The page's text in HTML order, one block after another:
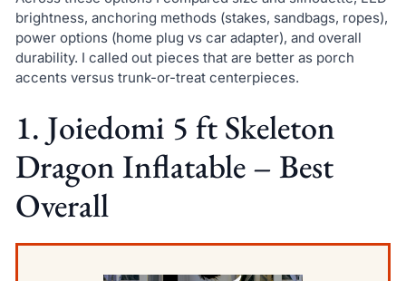
brightness, anchoring methods (stakes, sandbags, ropes),
power options (home plug vs car adapter), and overall
durability. I called out pieces that are better as porch
accents versus trunk-or-treat centerpieces.
1. Joiedomi 5 ft Skeleton
Dragon Inflatable – Best
Overall